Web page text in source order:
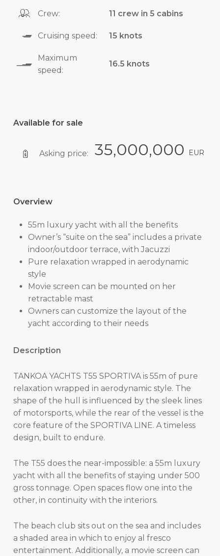
Crew: 11 crew in 5 cabins
Cruising speed: 15 knots
Maximum
speed:
16.5 knots
Available for sale
Asking price: 35,000,000 EUR
Overview
55m luxury yacht with all the benefits
Owner’s “suite on the sea” includes a private
indoor/outdoor terrace, with Jacuzzi
Pure relaxation wrapped in aerodynamic
style
Movie screen can be mounted on her
retractable mast
Owners can customize the layout of the
yacht according to their needs
Description
TANKOA YACHTS T55 SPORTIVA is 55m of pure
relaxation wrapped in aerodynamic style. The
shape of the hull is influenced by the sleek lines
of motorsports, while the rear of the vessel is the
core feature of the SPORTIVA LINE. A timeless
design, built to endure.
The T55 does the near-impossible: a 55m luxury
yacht with all the benefits of staying under 500
gross tonnage. Open spaces flow one into the
other, in continuity with the interiors.
The beach club sits out on the sea and includes
a shaded area in which to enjoy al fresco
entertainment. Additionally, a movie screen can